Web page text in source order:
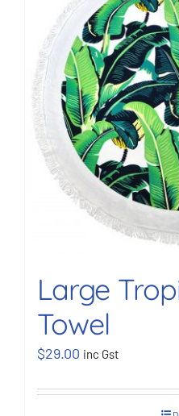
Shop
Cart
Large
Towel
$29.00 inc Gst